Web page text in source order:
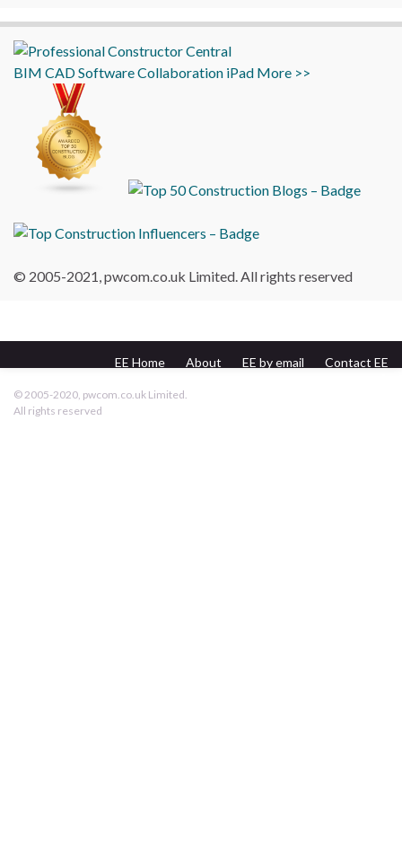
BIM CADSoftwareCollaboration iPad More >>
© 2005-2021, pwcom.co.uk Limited. All rights reserved
EE Home About EE by email
Contact EE
© 2005-2020, pwcom.co.uk Limited.
All rights reserved